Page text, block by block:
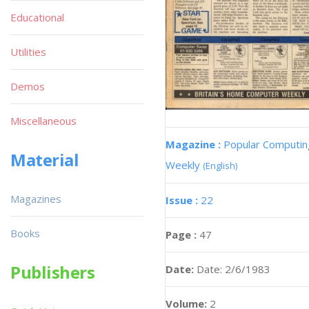
Magazine : Popular
Weekly (English)
Issue : 22
Page : 47
Date: Date: 2/6/1983
Volume: 2
Educational
Utilities
Demos
Miscellaneous
Material
Magazines
Books
Publishers